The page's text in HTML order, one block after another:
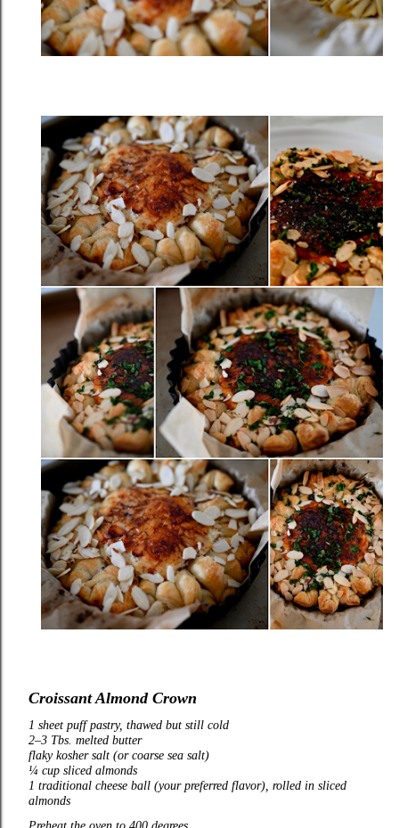
Croissant Almond Crown
1 sheet puff pastry, thawed but still cold
2–3 Tbs. melted butter
flaky kosher salt (or coarse sea salt)
¼ cup sliced almonds
1 traditional cheese ball (your preferred flavor), rolled in sliced
almonds